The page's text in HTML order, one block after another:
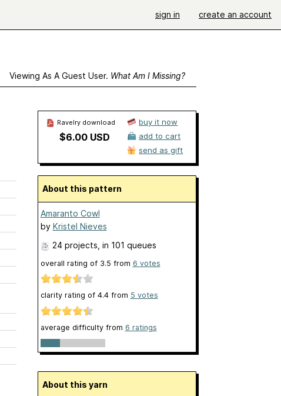
sign in create an account
Viewing As A Guest User. What Am I Missing?
Ravelry download
$6.00 USD
buy it now
add to cart
send as gift
About this pattern
Amaranto Cowl
by Kristel Nieves
24 projects , in 101 queues
overall rating of 3.5 from 6 votes
clarity rating of 4.4from 5 votes
average difficulty from 6 ratings
About this yarn